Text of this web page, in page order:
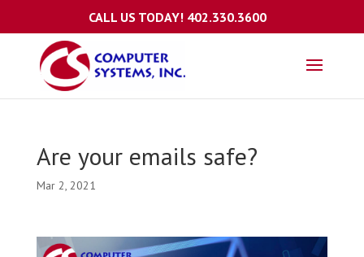
CALL US TODAY! 402.330.3600
Are your emails safe?
Mar 2, 2021